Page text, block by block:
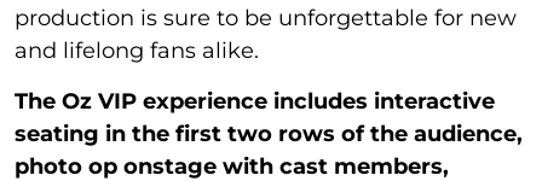
production is sure to be unforgettable for new
and lifelong fans alike.
The Oz VIP experience includes interactive
seating in the first two rows of the audience,
photo op onstage with cast members,